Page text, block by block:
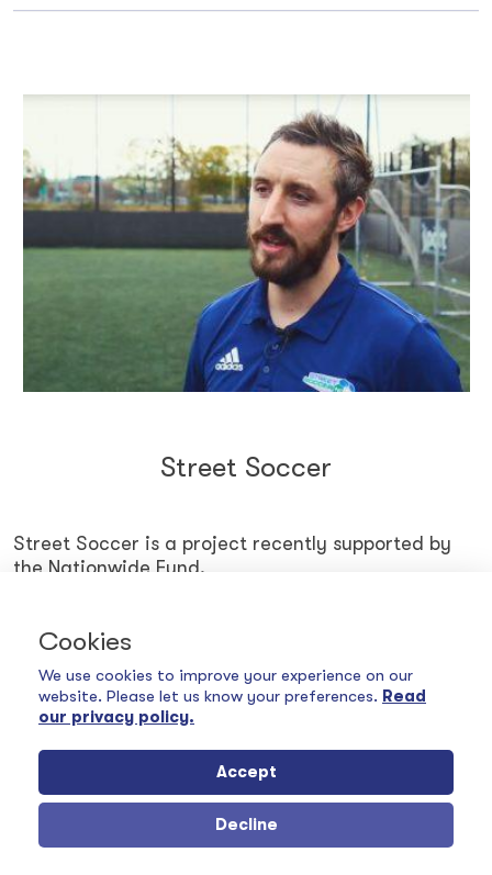
Street Soccer
Street Soccer is a project recently supported by
the Nationwide Fund.
FIND OUT MORE
Cookies
We use cookies to improve your experience on our
website. Please let us know your preferences. Read
our privacy policy.
Accept
Decline